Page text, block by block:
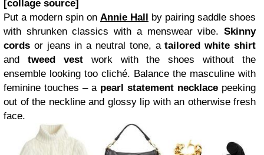
[collage source]
Put a modern spin on Annie Hall by pairing saddle shoes
with shrunken classics with a menswear vibe. Skinny
cords or jeans in a neutral tone, atailored white shirt
and tweed vestwork with the shoes without the
ensemble looking too cliché. Balance the masculine with
feminine touches – a pearl statement necklace peeking
out of the neckline and glossy lip with an otherwise fresh
face.